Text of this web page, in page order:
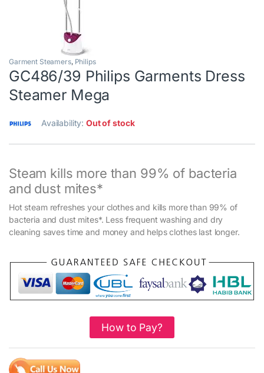
Garment Steamers, Philips
GC486/39 Philips Garments Dress
Steamer Mega
Availability:Out of stock
Steam kills more than 99% of bacteria
and dust mites*
Hot steam refreshes your clothes and kills more than 99% of
bacteria and dust mites*. Less frequent washing and dry
cleaning saves time and money and helps clothes last longer.
How to Pay?